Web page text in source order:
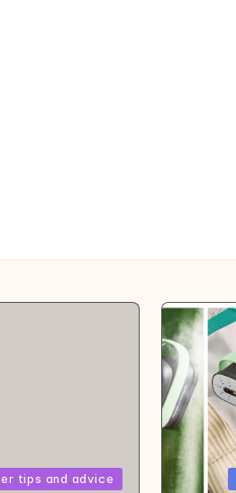
tips and advice
Posted